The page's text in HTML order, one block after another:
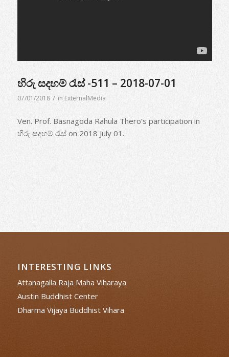
හිරු සදහම් රැස් -511 – 2018-07-01
07/01/2018 / in ExternalMedia
Ven. Prof. Basnagoda Rahula Thero’s participation in
හිරු සදහම් රැස් on 2018 July 01.
INTERESTING LINKS
Attanagalla Raja Maha Viharaya
Austin Buddhist Center
Dharma Vijaya Buddhist Vihara